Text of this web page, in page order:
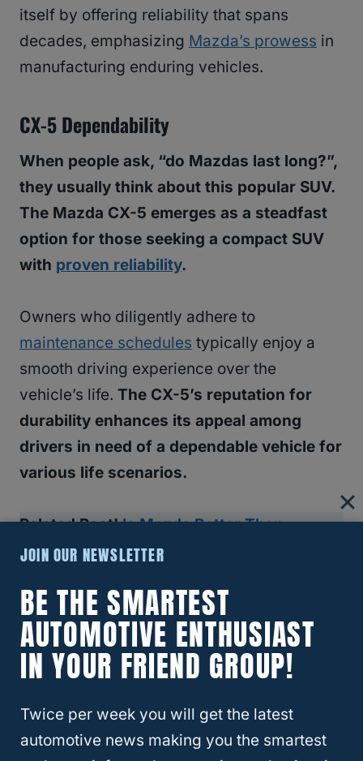
itself by offering reliability that spans
decades, emphasizing Mazda’s prowess in
manufacturing enduring vehicles.
CX-5 Dependability
When people ask, “do Mazdas last long?”,
they usually think about this popular SUV.
The Mazda CX-5 emerges as a steadfast
option for those seeking a compact SUV
with proven reliability.
Owners who diligently adhere to
maintenance schedules typically enjoy a
smooth driving experience over the
vehicle’s life. The CX-5’s reputation for
durability enhances its appeal among
drivers in need of a dependable vehicle for
various life scenarios.
Related Post!Is Mazda Better Than
Toyota?
RELATED MAZDA
The Importance Of Maintenance
And Care
JOIN OUR NEWSLETTER
BE THE SMARTEST
AUTOMOTIVE ENTHUSIAST
IN YOUR FRIEND GROUP!
Twice per week you will get the latest
automotive news making you the smartest